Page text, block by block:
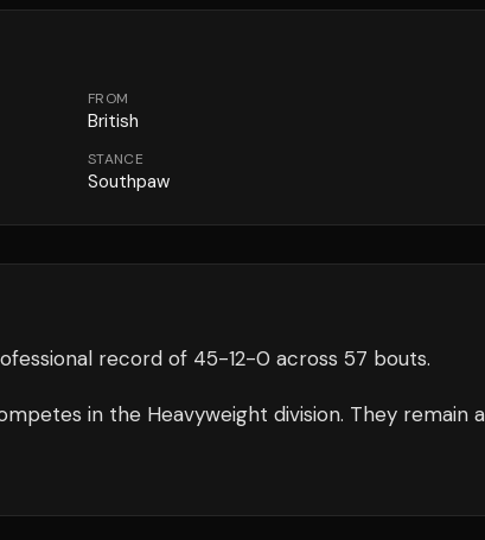
FROM
British
STANCE
Southpaw
record of 45-12-0 across 57 bouts.
in the Heavyweight division. They remain